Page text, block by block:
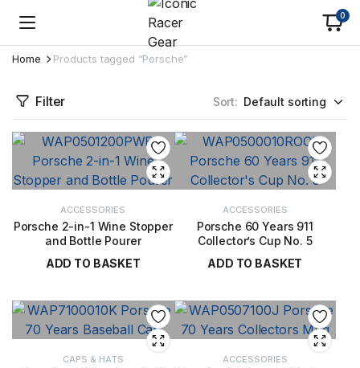
0
Home Products tagged “Porsche”
Filter Sort:
ACCESSORIES
Porsche 2-in-1 Wine Stopper
and Bottle Pourer
ADD TO BASKET
ACCESSORIES
Porsche 60 Years 911
Collector’s Cup No. 5
ADD TO BASKET
CAPS & HATS ACCESSORIES